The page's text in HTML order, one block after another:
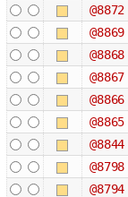
@8872
@8869
@8868
@8867
@8866
@8865
@8844
@8798
@8794